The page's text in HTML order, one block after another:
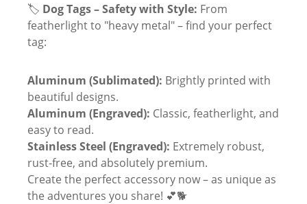
🏷 Dog Tags – Safety with Style: From
featherlight to "heavy metal" – find your perfect
tag:
Aluminum (Sublimated): Brightly printed with
beautiful designs.
Aluminum (Engraved): Classic, featherlight, and
easy to read.
Stainless Steel (Engraved): Extremely robust,
rust-free, and absolutely premium.
Create the perfect accessory now – as unique as
the adventures you share! 💕🐕